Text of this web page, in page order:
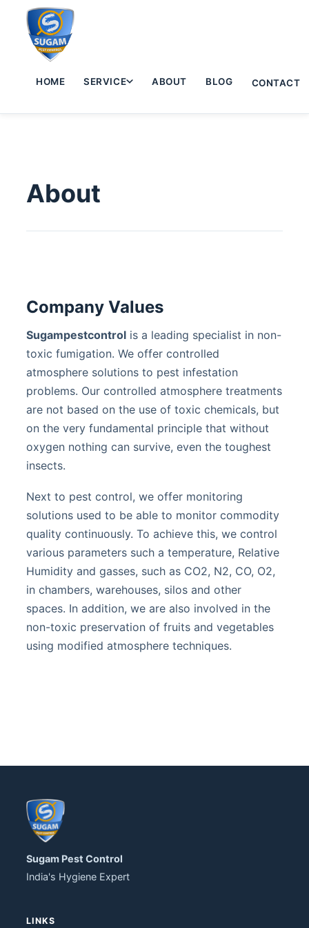
HOME SERVICE ABOUT BLOG CONTACT
About
Company Values
Sugampestcontrol is a leading specialist in non-
toxic fumigation. We offer controlled
atmosphere solutions to pest infestation
problems. Our controlled atmosphere treatments
are not based on the use of toxic chemicals, but
on the very fundamental principle that without
oxygen nothing can survive, even the toughest
insects.
Next to pest control, we offer monitoring
solutions used to be able to monitor commodity
quality continuously. To achieve this, we control
various parameters such a temperature, Relative
Humidity and gasses, such as CO2, N2, CO, O2,
in chambers, warehouses, silos and other
spaces. In addition, we are also involved in the
non-toxic preservation of fruits and vegetables
using modified atmosphere techniques.
Sugam Pest Control
India's Hygiene Expert
LINKS